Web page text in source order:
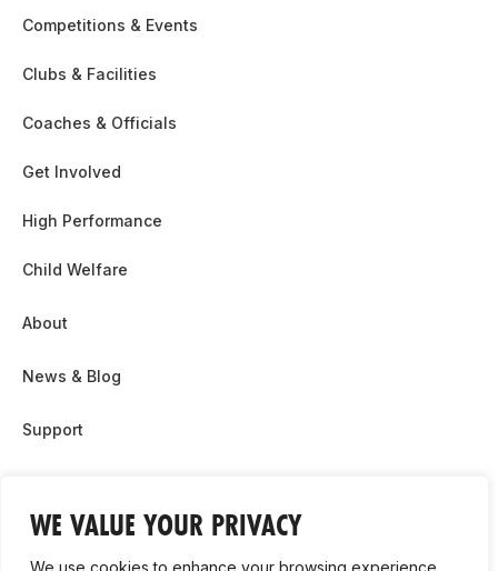
WE VALUE YOUR PRIVACY
We use cookies to enhance your browsing experience,
Competitions & Events
Clubs & Facilities
Coaches & Officials
Get Involved
High Performance
Child Welfare
About
News & Blog
Support
Contact Us